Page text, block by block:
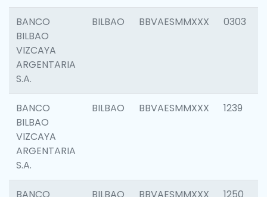
BANCO
BILBAO
VIZCAYA
ARGENTARIA
S.A.
BILBAO BBVAESMMXXX 0303
BANCO
BILBAO
VIZCAYA
ARGENTARIA
S.A.
BILBAO BBVAESMMXXX 1239